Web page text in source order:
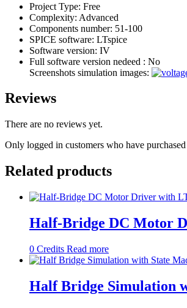
Project Type: Free
Complexity: Advanced
Components number: 51-100
SPICE software: LTspice
Software version: IV
Full software version nedeed : No
Screenshots simulation images:
Reviews
There are no reviews yet.
Only logged in customers who have
Related products
Half-Bridge DC Motor
0 Credits Read more
Half Bridge Simulation